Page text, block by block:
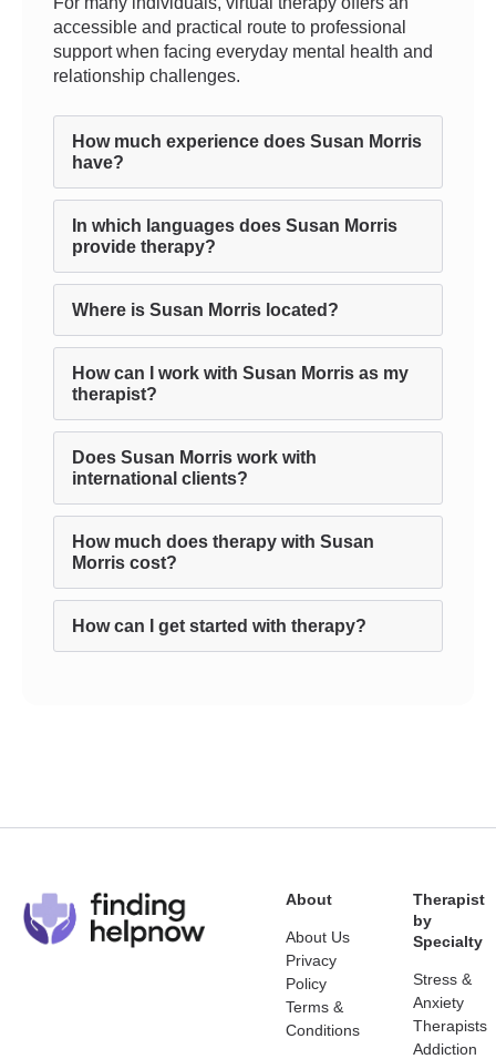
accessible and practical route to professional
support when facing everyday mental health and
relationship challenges.
How much experience does Susan Morris
have?
In which languages does Susan Morris
provide therapy?
Where is Susan Morris located?
How can I work with Susan Morris as my
therapist?
Does Susan Morris work with
international clients?
How much does therapy with Susan
Morris cost?
How can I get started with therapy?
About
About Us
Privacy
Policy
Terms &
Conditions
Therapist
by
Specialty
Stress &
Anxiety
Therapists
Addiction